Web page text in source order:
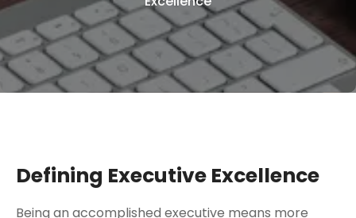
Defining Executive Excellence
Being an accomplished executive means more